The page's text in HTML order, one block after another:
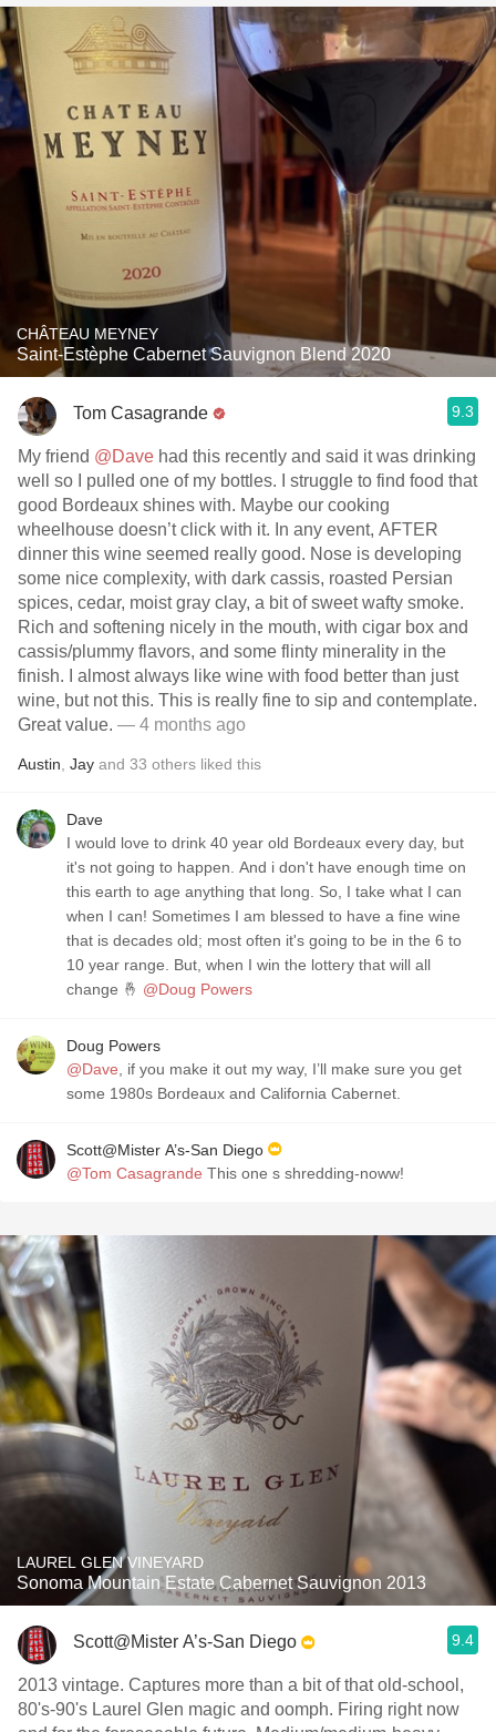
CHÂTEAU MEYNEY
Saint-Estèphe Cabernet Sauvignon Blend 2020
Tom Casagrande 9.3
My friend @Dave had this recently and said it was drinking
well so I pulled one of my bottles. I struggle to find food that
good Bordeaux shines with. Maybe our cooking
wheelhouse doesn’t click with it. In any event, AFTER
dinner this wine seemed really good. Nose is developing
some nice complexity, with dark cassis, roasted Persian
spices, cedar, moist gray clay, a bit of sweet wafty smoke.
Rich and softening nicely in the mouth, with cigar box and
cassis/plummy flavors, and some flinty minerality in the
finish. I almost always like wine with food better than just
wine, but not this. This is really fine to sip and contemplate.
Great value. — 4 months ago
Austin Jay and 33 others liked this
Dave
I would love to drink 40 year old Bordeaux every day, but
it's not going to happen. And i don't have enough time on
this earth to age anything that long. So, I take what I can
when I can! Sometimes I am blessed to have a fine wine
that is decades old; most often it's going to be in the 6 to
10 year range. But, when I win the lottery that will all
change 🤞 @Doug Powers
Doug Powers
@Dave , if you make it out my way, I’ll make sure you get
some 1980s Bordeaux and California Cabernet.
Scott@Mister A’s-San Diego
@Tom Casagrande This one s shredding-noww!
LAUREL GLEN VINEYARD
Sonoma Mountain Estate Cabernet Sauvignon 2013
Scott@Mister A’s-San Diego 9.4
2013 vintage. Captures more than a bit of that old-school,
80's-90's Laurel Glen magic and oomph. Firing right now